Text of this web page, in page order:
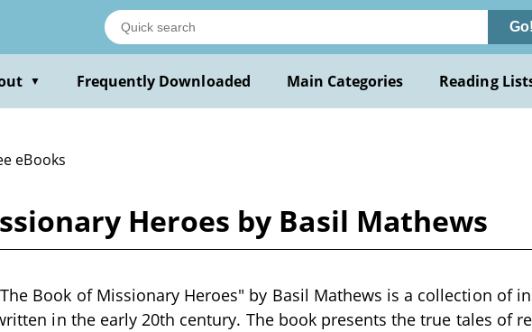
Go!
▼ Frequently Downloaded Main Categories Reading
eBooks
Heroes by Basil Mathews
Book of Missionary Heroes" by Basil Mathews is a collection of
in the early 20th century. The book presents the true tales of